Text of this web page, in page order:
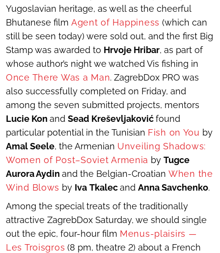
Yugoslavian heritage, as well as the cheerful
Bhutanese film Agent of Happiness (which can
still be seen today) were sold out, and the first Big
Stamp was awarded to Hrvoje Hribar, as part of
whose author’s night we watched Vis fishing in
Once There Was a Man. ZagrebDox PRO was
also successfully completed on Friday, and
among the seven submitted projects, mentors
Lucie Kon and Sead Kreševljakovićfound
particular potential in the Tunisian Fish on You by
Amal Seele, the Armenian Unveiling Shadows:
Women of Post–Soviet Armenia byTugce
Aurora Aydin and the Belgian-Croatian When the
Wind Blows by Iva TkalecandAnna Savchenko.
Among the special treats of the traditionally
attractive ZagrebDox Saturday, we should single
out the epic, four-hour film Menus-plaisirs —
Les Troisgros (8 pm, theatre 2) about a French